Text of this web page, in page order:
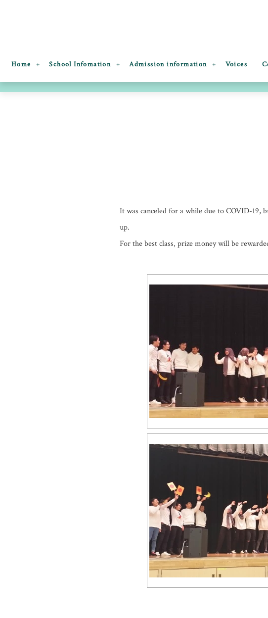
Home School Infomation Admission information Voices
It was canceled for a while due to COVID-
up.
For the best class, prize money will be